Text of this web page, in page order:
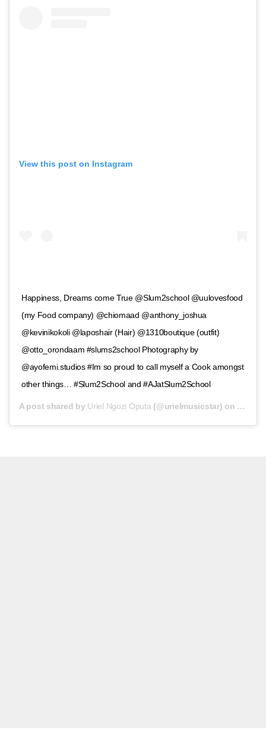
View this post on Instagram
Happiness, Dreams come True @Slum2school @uulovesfood
(my Food company) @chiomaad @anthony_joshua
@kevinikokoli @laposhair (Hair) @1310boutique (outfit)
@otto_orondaam #slums2school Photography by
@ayofemi.studios #Im so proud to call myself a Cook amongst
other things… #Slum2School and #AJatSlum2School
A post shared by Uriel Ngozi Oputa (@urielmusicstar) on Jul 14,